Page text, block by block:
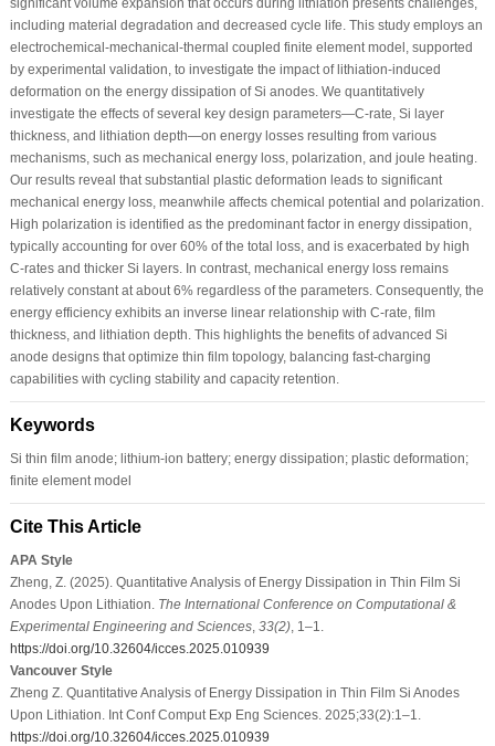
including material degradation and decreased cycle life. This study employs an
electrochemical-mechanical-thermal coupled finite element model, supported
by experimental validation, to investigate the impact of lithiation-induced
deformation on the energy dissipation of Si anodes. We quantitatively
investigate the effects of several key design parameters—C-rate, Si layer
thickness, and lithiation depth—on energy losses resulting from various
mechanisms, such as mechanical energy loss, polarization, and joule heating.
Our results reveal that substantial plastic deformation leads to significant
mechanical energy loss, meanwhile affects chemical potential and polarization.
High polarization is identified as the predominant factor in energy dissipation,
typically accounting for over 60% of the total loss, and is exacerbated by high
C-rates and thicker Si layers. In contrast, mechanical energy loss remains
relatively constant at about 6% regardless of the parameters. Consequently, the
energy efficiency exhibits an inverse linear relationship with C-rate, film
thickness, and lithiation depth. This highlights the benefits of advanced Si
anode designs that optimize thin film topology, balancing fast-charging
capabilities with cycling stability and capacity retention.
Keywords
Si thin film anode; lithium-ion battery; energy dissipation; plastic deformation;
finite element model
Cite This Article
APA Style
Zheng, Z. (2025). Quantitative Analysis of Energy Dissipation in Thin Film Si
Anodes Upon Lithiation. The International Conference on Computational &
Experimental Engineering and Sciences, 33(2), 1–1.
https://doi.org/10.32604/icces.2025.010939
Vancouver Style
Zheng Z. Quantitative Analysis of Energy Dissipation in Thin Film Si Anodes
Upon Lithiation. Int Conf Comput Exp Eng Sciences. 2025;33(2):1–1.
https://doi.org/10.32604/icces.2025.010939